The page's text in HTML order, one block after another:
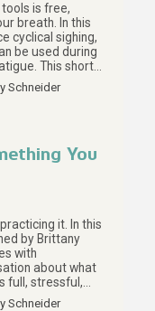
is free,
breath. In this
cyclical sighing,
be used during
This short
notice our
as we need. For
a price tag,
Schneider
You
it. In this
by Brittany
with
about what
full, stressful,
why the
Schneider